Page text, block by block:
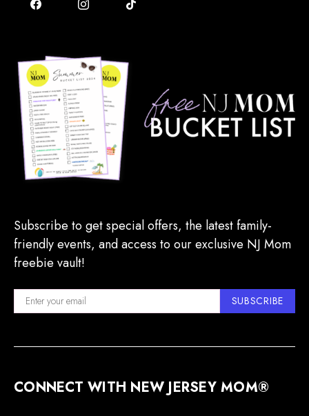
Subscribe to get special offers, the latest family-
friendly events, and access to our exclusive NJ Mom
freebie vault!
SUBSCRIBE
CONNECT WITH NEW JERSEY MOM®